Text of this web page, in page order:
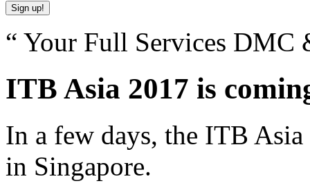
“ Your Full Services DMC
ITB Asia 2017 is
In a few days, the ITB
in Singapore.